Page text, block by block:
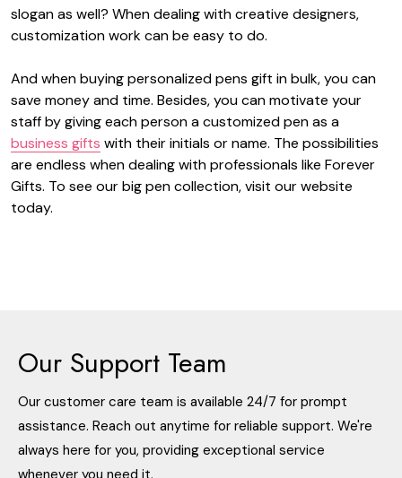
slogan as well? When dealing with creative designers,
customization work can be easy to do.
And when buyingpersonalized pens gift in bulk, you can
save money and time. Besides, you can motivate your
staff by giving each person a customized pen as a
business gifts with their initials or name. The possibilities
are endless when dealing with professionals like Forever
Gifts. To see our big pen collection, visit our website
today.
Our Support Team
Our customer care team is available 24/7 for prompt
assistance. Reach out anytime for reliable support. We're
always here for you, providing exceptional service
whenever you need it.